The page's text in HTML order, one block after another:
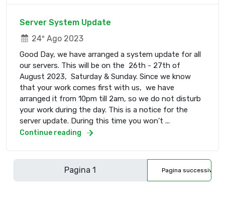
Server System Update
24º Ago 2023
Good Day, we have arranged a system update for all
our servers. This will be on the 26th - 27th of
August 2023, Saturday & Sunday. Since we know
that your work comes first with us, we have
arranged it from 10pm till 2am, so we do not disturb
your work during the day. This is a notice for the
server update. During this time you won't ...
Continue reading
Pagina successiva